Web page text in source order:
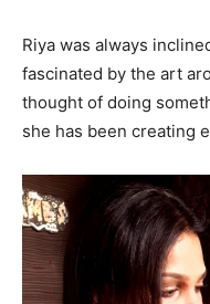
Riya was always
fascinated by the art
thought of doing
she has been creating